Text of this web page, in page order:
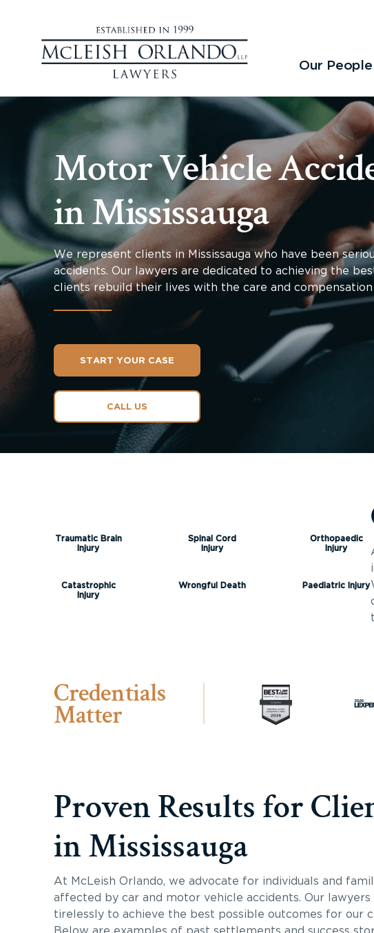
Our People
Motor Vehicle
in Mississauga
We represent clients in Mississauga who have been
accidents. Our lawyers are dedicated to achieving the
clients rebuild their lives with the care and
START YOUR CASE
CALL US
Traumatic Brain
Injury
Spinal Cord
Injury
Orthopaedic
Injury
Catastrophic
Injury
Wrongful Death Paediatric Injury
Credentials
Matter
Proven Results for
in Mississauga
At McLeish Orlando, we advocate for individuals and
affected by car and motor vehicle accidents. Our lawyers
tirelessly to achieve the best possible outcomes for our